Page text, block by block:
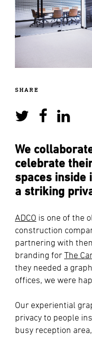
SHARE
We
celebrate
spaces inside
a striking
ADCO is one of the
construction
partnering with
branding for The
they needed a
offices, we were
Our experiential
privacy to people
busy reception